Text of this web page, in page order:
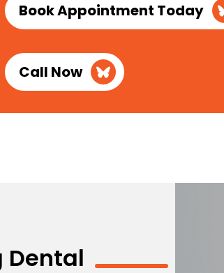
Book Appointment Today
Call Now
Dental